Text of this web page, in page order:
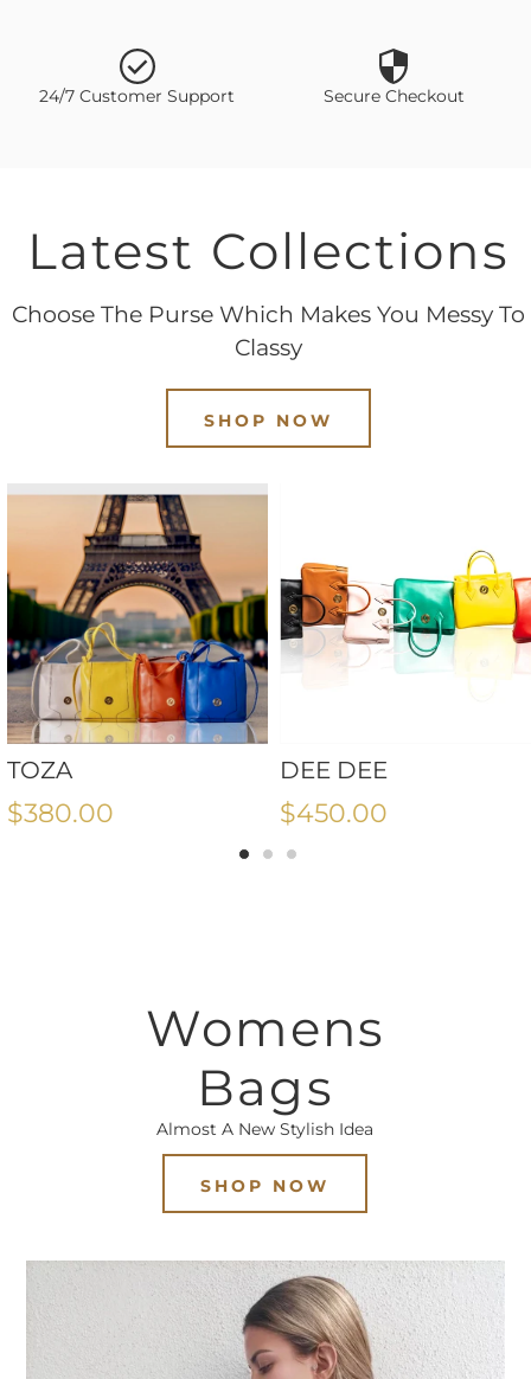
24/7 Customer Support Secure Checkout
Latest Collections
Choose The Purse Which Makes You Messy To
Classy
SHOP NOW
TOZA
$380.00
DEE DEE
$450.00
Womens
Bags
Almost A New Stylish Idea
SHOP NOW